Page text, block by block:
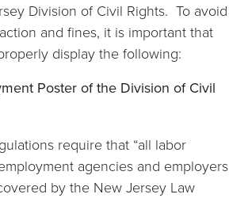
Division of Civil Rights. To avoid
and fines, it is important that
display the following:
Poster of the Division of Civil
require that “all labor
agencies and employers
by the New Jersey Law